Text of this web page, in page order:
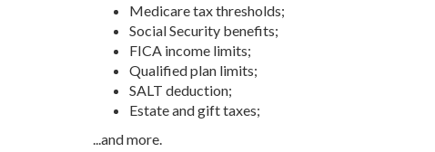
Medicare tax thresholds;
Social Security benefits;
FICA income limits;
Qualified plan limits;
SALT deduction;
Estate and gift taxes;
...and more.